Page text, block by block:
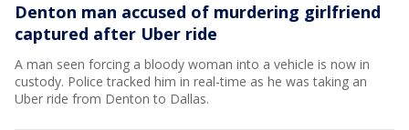
Denton man accused of murdering girlfriend
captured after Uber ride
A man seen forcing a bloody woman into a vehicle is now in
custody. Police tracked him in real-time as he was taking an
Uber ride from Denton to Dallas.